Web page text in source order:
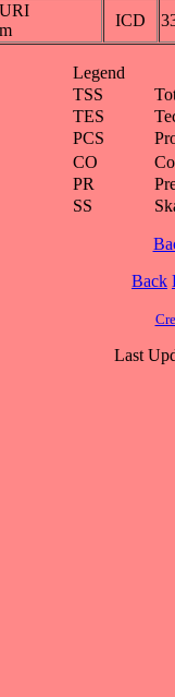
ICD
Legend
TSS
TES
PCS
CO
PR
SS
Back
Last